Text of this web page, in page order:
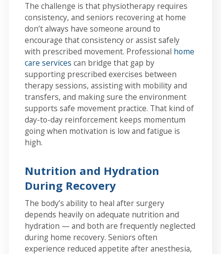
The challenge is that physiotherapy requires
consistency, and seniors recovering at home
don’t always have someone around to
encourage that consistency or assist safely
with prescribed movement. Professional home
care services can bridge that gap by
supporting prescribed exercises between
therapy sessions, assisting with mobility and
transfers, and making sure the environment
supports safe movement practice. That kind of
day-to-day reinforcement keeps momentum
going when motivation is low and fatigue is
high.
Nutrition and Hydration
During Recovery
The body’s ability to heal after surgery
depends heavily on adequate nutrition and
hydration — and both are frequently neglected
during home recovery. Seniors often
experience reduced appetite after anesthesia,